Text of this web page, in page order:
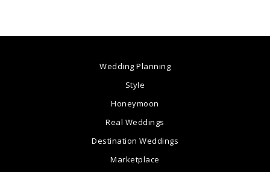
Wedding Planning
Style
Honeymoon
Real Weddings
Destination Weddings
Marketplace